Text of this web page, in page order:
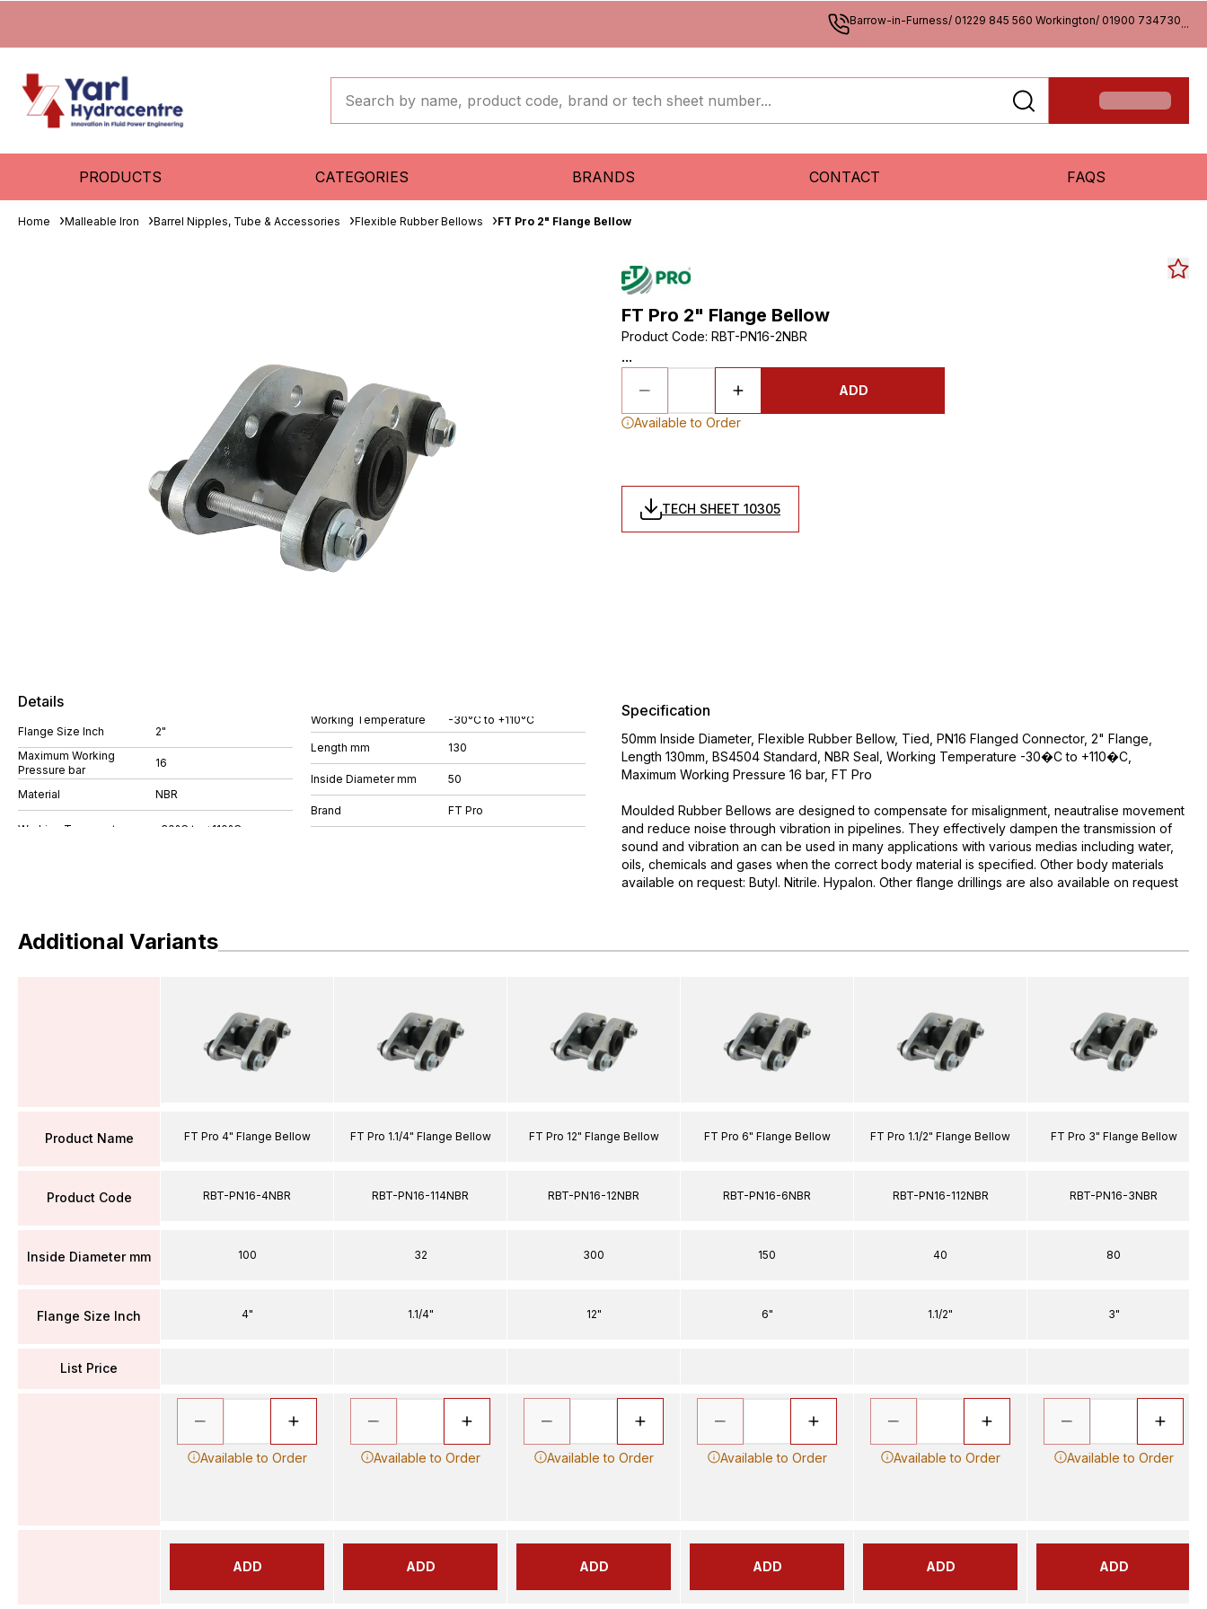
Barrow-in-Furness/ 01229 845 560 Workington/ 01900 734730...
PRODUCTS CATEGORIES BRANDS CONTACT FAQS
Home Malleable Iron Barrel Nipples, Tube & Accessories Flexible Rubber Bellows FT Pro 2" Flange Bellow
FT Pro 2" Flange Bellow
Product Code: RBT-PN16-2NBR
...
ADD
Available to Order
TECH SHEET 10305
Details
Flange Size Inch
2"
Maximum Working
Pressure bar
16
Material NBR
Working Temperature -30°C to +110°C
Length mm 130
Inside Diameter mm 50
Brand FT Pro
Specification
50mm Inside Diameter, Flexible Rubber Bellow, Tied, PN16 Flanged Connector, 2" Flange,
Length 130mm, BS4504 Standard, NBR Seal, Working Temperature -30�C to +110�C,
Maximum Working Pressure 16 bar, FT Pro
Moulded Rubber Bellows are designed to compensate for misalignment, neautralise movement
and reduce noise through vibration in pipelines. They effectively dampen the transmission of
sound and vibration an can be used in many applications with various medias including water,
oils, chemicals and gases when the correct body material is specified. Other body materials
available on request: Butyl. Nitrile. Hypalon. Other flange drillings are also available on request
Additional Variants
Product Name
Product Code
Inside Diameter mm
Flange Size Inch
List Price
FT Pro 4" Flange Bellow
RBT-PN16-4NBR
100
4"
Available to Order
ADD
FT Pro 1.1/4" Flange Bellow
RBT-PN16-114NBR
32
1.1/4"
Available to Order
ADD
FT Pro 12" Flange Bellow
RBT-PN16-12NBR
300
12"
Available to Order
ADD
FT Pro 6" Flange Bellow
RBT-PN16-6NBR
150
6"
Available to Order
ADD
FT Pro 1.1/2" Flange Bellow
RBT-PN16-112NBR
40
1.1/2"
Available to Order
ADD
FT Pro 3" Flange Bellow
RBT-PN16-3NBR
80
3"
Available to Order
ADD